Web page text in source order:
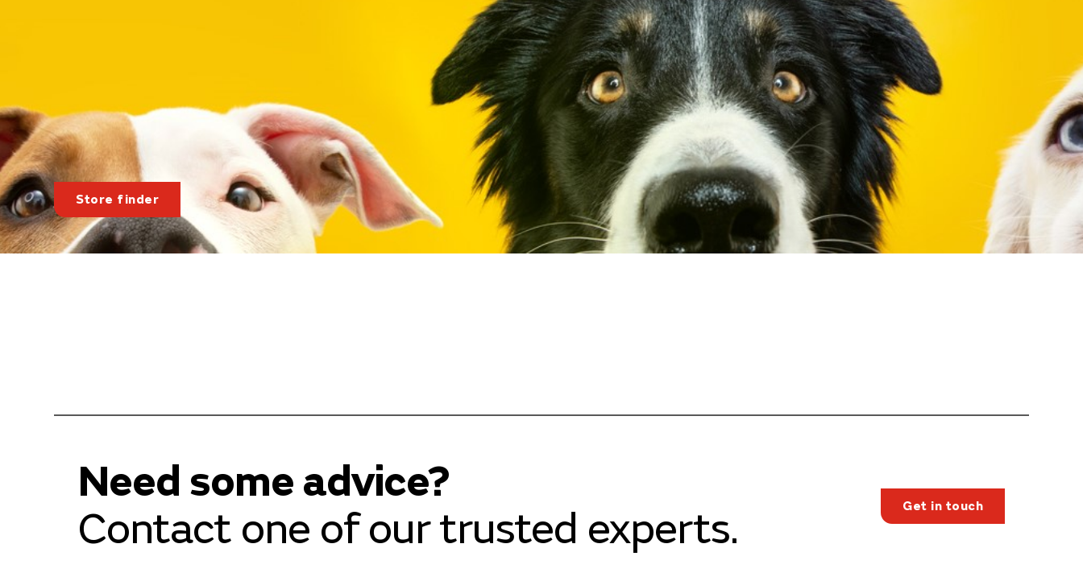
Store finder
Need some advice?
Contact one of our trusted experts.
Get in touch